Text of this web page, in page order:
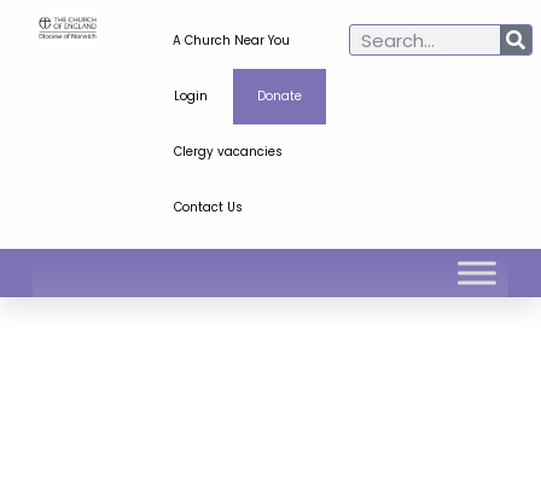
A Church Near You
Login Donate
Clergy vacancies
Contact Us